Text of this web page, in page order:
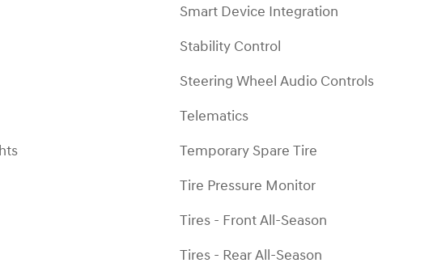
Smart Device Integration
Stability Control
Steering Wheel Audio Controls
Telematics
Temporary Spare Tire
Tire Pressure Monitor
Tires - Front All-Season
Tires - Rear All-Season